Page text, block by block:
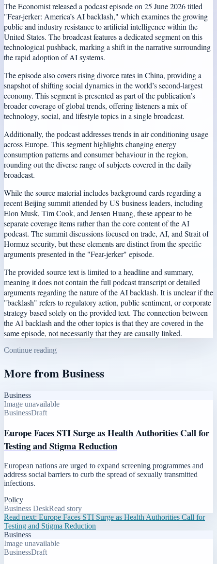
The Economist released a podcast episode on 25 June 2026 titled
"Fear-jerker: America’s AI backlash," which examines the growing
public and industry resistance to artificial intelligence within the
United States. The broadcast features a dedicated segment on this
technological pushback, marking a shift in the narrative surrounding
the rapid adoption of AI systems.
The episode also covers rising divorce rates in China, providing a
snapshot of shifting social dynamics in the world’s second-largest
economy. This segment is presented as part of the publication’s
broader coverage of global trends, offering listeners a mix of
technology, social, and lifestyle topics in a single broadcast.
Additionally, the podcast addresses trends in air conditioning usage
across Europe. This segment highlights changing energy
consumption patterns and consumer behaviour in the region,
rounding out the diverse range of subjects covered in the daily
broadcast.
While the source material includes background cards regarding a
recent Beijing summit attended by US business leaders, including
Elon Musk, Tim Cook, and Jensen Huang, these appear to be
separate coverage items rather than the core content of the AI
podcast. The summit discussions focused on trade, AI, and Strait of
Hormuz security, but these elements are distinct from the specific
arguments presented in the "Fear-jerker" episode.
The provided source text is limited to a headline and summary,
meaning it does not contain the full podcast transcript or detailed
arguments regarding the nature of the AI backlash. It is unclear if the
"backlash" refers to regulatory action, public sentiment, or corporate
strategy based solely on the provided text. The connection between
the AI backlash and the other topics is that they are covered in the
same episode, not necessarily that they are causally linked.
Continue reading
More fromBusiness
Business
Image unavailable
BusinessDraft
Europe Faces STI Surge as Health Authorities Call for
Testing and Stigma Reduction
European nations are urged to expand screening programmes and
address social barriers to curb the spread of sexually transmitted
infections.
Policy
Business DeskRead story
Read next: Europe Faces STI Surge as Health Authorities Call for
Testing and Stigma Reduction
Business
Image unavailable
BusinessDraft